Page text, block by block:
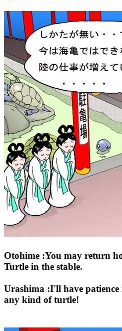
Otohime :You may return
Turtle in the stable.
Urashima :I'll have
any kind of turtle!